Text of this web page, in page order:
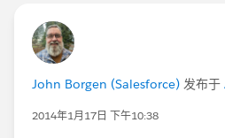
John Borgen (Salesforce) 发布于
2014年1月17日 下午10:38